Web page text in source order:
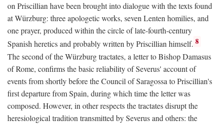
on Priscillian have been brought into dialogue with the texts found
at Würzburg: three apologetic works, seven Lenten homilies, and
one prayer, produced within the circle of late-fourth-century
Spanish heretics and probably written by Priscillian himself. 8
The second of the Würzburg tractates, a letter to Bishop Damasus
of Rome, confirms the basic reliability of Severus' account of
events from shortly before the Council of Saragossa to Priscillian's
first departure from Spain, during which time the letter was
composed. However, in other respects the tractates disrupt the
heresiological tradition transmitted by Severus and others: the